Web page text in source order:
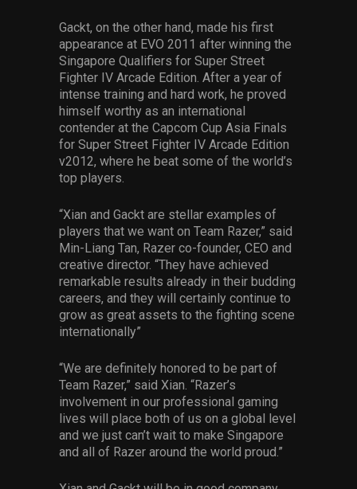
Gackt, on the other hand, made his first
appearance at EVO 2011 after winning the
Singapore Qualifiers for Super Street
Fighter IV Arcade Edition. After a year of
intense training and hard work, he proved
himself worthy as an international
contender at the Capcom Cup Asia Finals
for Super Street Fighter IV Arcade Edition
v2012, where he beat some of the world’s
top players.
“Xian and Gackt are stellar examples of
players that we want on Team Razer,” said
Min-Liang Tan, Razer co-founder, CEO and
creative director. “They have achieved
remarkable results already in their budding
careers, and they will certainly continue to
grow as great assets to the fighting scene
internationally”
“We are definitely honored to be part of
Team Razer,” said Xian. “Razer’s
involvement in our professional gaming
lives will place both of us on a global level
and we just can’t wait to make Singapore
and all of Razer around the world proud.”